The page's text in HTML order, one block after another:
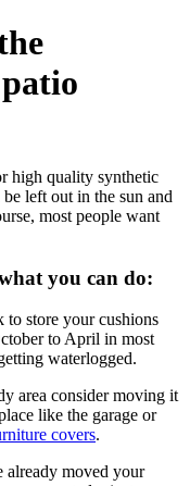
high quality synthetic
left out in the sun and
most people want
you can do:
to store your cushions
to April in most
waterlogged.
area consider moving it
like the garage or
covers.
already moved your